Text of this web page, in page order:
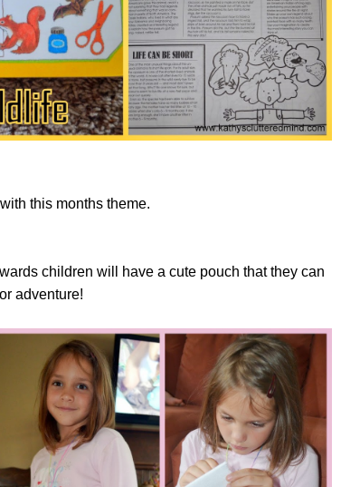
this months theme.
children will have a cute pouch that they can
adventure!